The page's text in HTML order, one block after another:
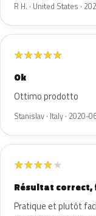
R H. · United States ·
★★★★★
Ok
Ottimo prodotto
Stanislav · Italy · 2020-
★★★★★
Résultat correct,
Pratique et plutôt